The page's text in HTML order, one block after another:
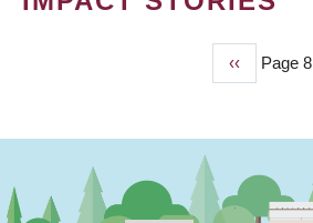
Previous
page
‹‹ Page 8